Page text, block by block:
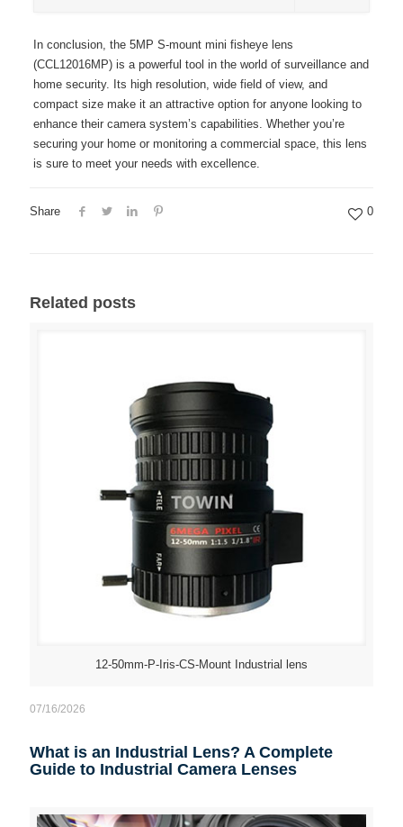
In conclusion, the 5MP S-mount mini fisheye lens
(CCL12016MP) is a powerful tool in the world of surveillance and
home security. Its high resolution, wide field of view, and
compact size make it an attractive option for anyone looking to
enhance their camera system’s capabilities. Whether you’re
securing your home or monitoring a commercial space, this lens
is sure to meet your needs with excellence.
Share 0
Related posts
12-50mm-P-Iris-CS-Mount Industrial lens
07/16/2026
What is an Industrial Lens? A Complete
Guide to Industrial Camera Lenses